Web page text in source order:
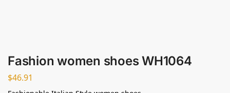
Fashion women shoes WH1064
$46.91